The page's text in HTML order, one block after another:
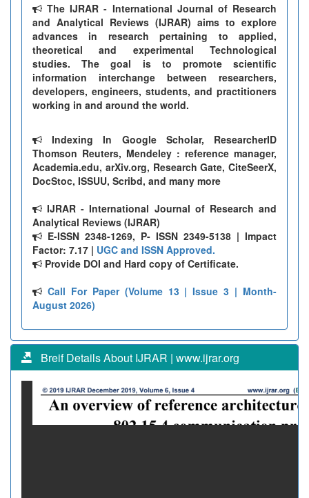
The IJRAR - International Journal of Research
and Analytical Reviews (IJRAR) aims to explore
advances in research pertaining to applied,
theoretical and experimental Technological
studies. The goal is to promote scientific
information interchange between researchers,
developers, engineers, students, and practitioners
working in and around the world.
Indexing In Google Scholar, ResearcherID
Thomson Reuters, Mendeley : reference manager,
Academia.edu, arXiv.org, Research Gate, CiteSeerX,
DocStoc, ISSUU, Scribd, and many more
IJRAR - International Journal of Research and
Analytical Reviews (IJRAR)
E-ISSN 2348-1269, P- ISSN 2349-5138 | Impact
Factor: 7.17 | UGC and ISSN Approved.
Provide DOI and Hard copy of Certificate.
Call For Paper (Volume 13 | Issue 3 | Month-
August 2026)
Breif Details About IJRAR | www.ijrar.org